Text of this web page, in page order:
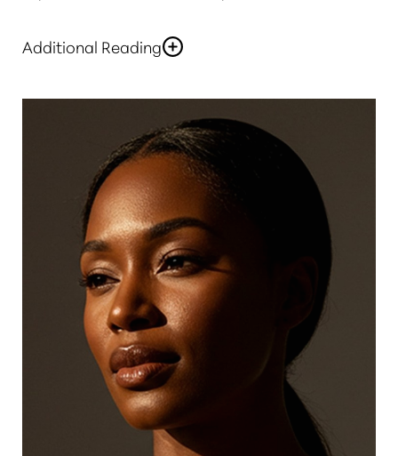
Additional Reading
contactPure Beauty Medical Spato discusslaser
skin rejuvenation in Newport Beach & Rancho
Santa Margarita. At our skin rejuvenation centers,
you will have access to the best of the world’s
aesthetic technology, delivered by experienced
skincare professionals at reasonable prices.